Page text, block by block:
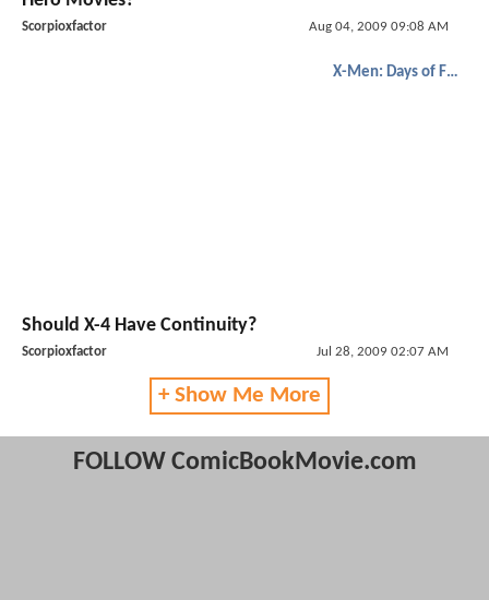
Scorpioxfactor Aug 04, 2009 09:08 AM
X-Men: Days of Future Past
Should X-4 Have Continuity?
Scorpioxfactor Jul 28, 2009 02:07 AM
+ Show Me More
FOLLOW ComicBookMovie.com